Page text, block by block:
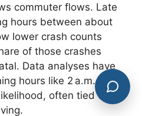
commuter flows. Late
hours between about
lower crash counts
of those crashes
Data analyses have
hours like 2 a.m. carry
often tied to